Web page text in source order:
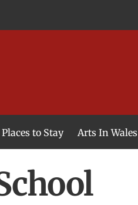
Places to Stay Arts In Wales